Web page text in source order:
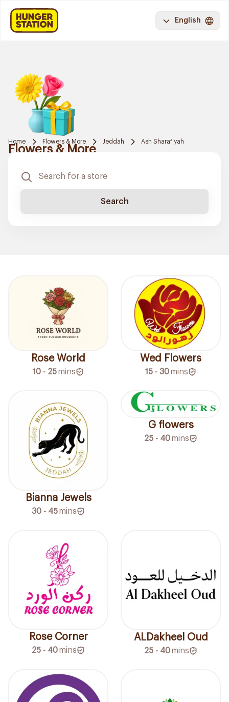
English
Home Flowers & More Jeddah Ash Sharafiyah
Flowers & More
Search
Rose World
10 - 25mins
Wed Flowers
15 - 30mins
Bianna Jewels
30 - 45mins
G flowers
25 - 40mins
Rose Corner
25 - 40mins
ALDakheel Oud
25 - 40mins